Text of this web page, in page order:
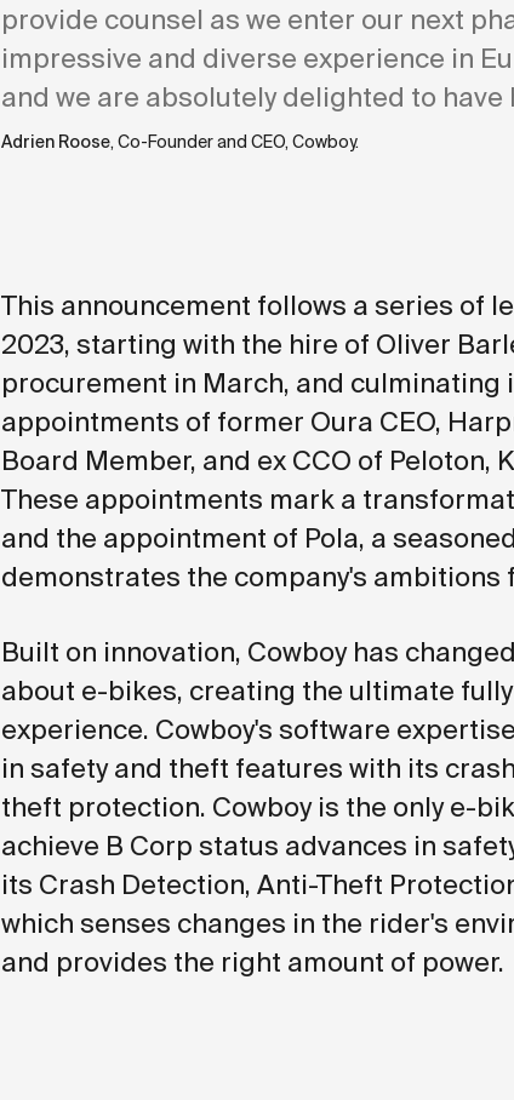
provide counsel as we enter our next
impressive and diverse experience in
and we are absolutely delighted to have
Adrien Roose, Co-Founder and CEO, Cowboy.
This announcement follows a series of
2023, starting with the hire of Oliver
procurement in March, and culminating
appointments of former Oura CEO,
Board Member, and ex CCO of Peloton,
These appointments mark a
and the appointment of Pola, a
demonstrates the company's ambitions
Built on innovation, Cowboy has
about e-bikes, creating the ultimate
experience. Cowboy's software
in safety and theft features with its
theft protection. Cowboy is the only e-
achieve B Corp status advances in
its Crash Detection, Anti-Theft
which senses changes in the rider's
and provides the right amount of power.